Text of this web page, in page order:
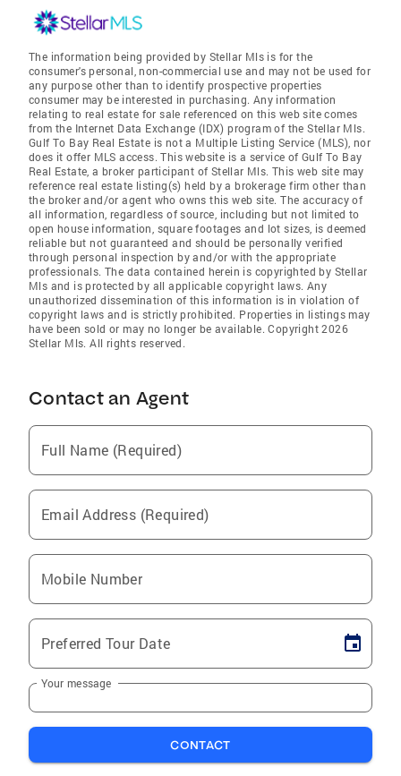
The information being provided by Stellar Mls is for the
consumer's personal, non-commercial use and may not be used for
any purpose other than to identify prospective properties
consumer may be interested in purchasing. Any information
relating to real estate for sale referenced on this web site comes
from the Internet Data Exchange (IDX) program of the Stellar Mls.
Gulf To Bay Real Estate is not a Multiple Listing Service (MLS), nor
does it offer MLS access. This website is a service of Gulf To Bay
Real Estate, a broker participant of Stellar Mls. This web site may
reference real estate listing(s) held by a brokerage firm other than
the broker and/or agent who owns this web site. The accuracy of
all information, regardless of source, including but not limited to
open house information, square footages and lot sizes, is deemed
reliable but not guaranteed and should be personally verified
through personal inspection by and/or with the appropriate
professionals. The data contained herein is copyrighted by Stellar
Mls and is protected by all applicable copyright laws. Any
unauthorized dissemination of this information is in violation of
copyright laws and is strictly prohibited. Properties in listings may
have been sold or may no longer be available. Copyright 2026
Stellar Mls. All rights reserved.
Contact an Agent
Full Name (Required)
Email Address (Required)
Mobile Number
Preferred Tour Date
Your message
CONTACT